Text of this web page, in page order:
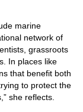
marine
network of
grassroots
In places like
that benefit both
to protect the
she reflects.